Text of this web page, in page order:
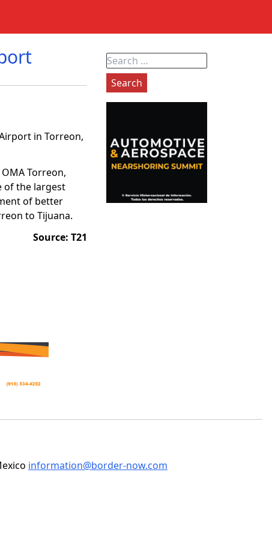
in Torreon,
Torreon,
of the largest
of better
to Tijuana.
Source: T21
Search
for:
information@border-now.com